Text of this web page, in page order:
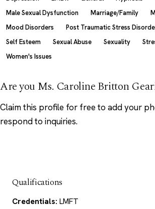
Male Sexual Dysfunction
Marriage/Family
Mood Disorders
Post Traumatic Stress
Self Esteem
Sexual Abuse Sexuality
Women's Issues
Are you Ms. Caroline Britton
Claim this profile for free to add your
respond to inquiries.
Qualifications
Credentials: LMFT